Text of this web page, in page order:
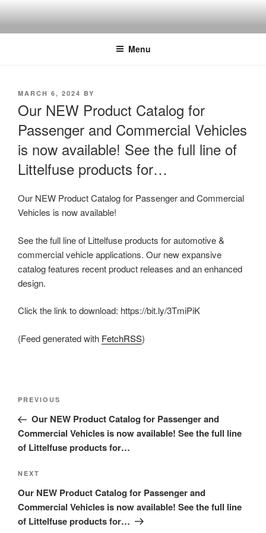
content
Menu
POSTED
MARCH 6, 2024 BY
Our NEW Product Catalog for
Passenger and Commercial Vehicles
is now available! See the full line of
Littelfuse products for…
Our NEW Product Catalog for Passenger and Commercial
Vehicles is now available!
See the full line of Littelfuse products for automotive &
commercial vehicle applications. Our new expansive
catalog features recent product releases and an enhanced
design.
Click the link to download: https://bit.ly/3TmiPiK
(Feed generated with FetchRSS)
Post
Previous
Post
PREVIOUS
Our NEW Product Catalog for Passenger and
Commercial Vehicles is now available! See the full line
of Littelfuse products for…
Next
Post
NEXT
Our NEW Product Catalog for Passenger and
Commercial Vehicles is now available! See the full line
of Littelfuse products for…